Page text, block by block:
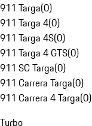
911 Targa(0)
911 Targa 4(0)
911 Targa 4S(0)
911 Targa 4 GTS(0)
911 SC Targa(0)
911 Carrera Targa(0)
911 Carrera 4 Targa(0)
Turbo